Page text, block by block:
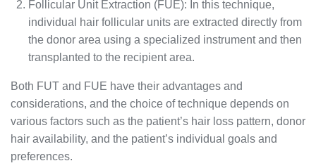
Follicular Unit Extraction (FUE): In this technique,
individual hair follicular units are extracted directly from
the donor area using a specialized instrument and then
transplanted to the recipient area.
Both FUT and FUE have their advantages and
considerations, and the choice of technique depends on
various factors such as the patient’s hair loss pattern, donor
hair availability, and the patient’s individual goals and
preferences.